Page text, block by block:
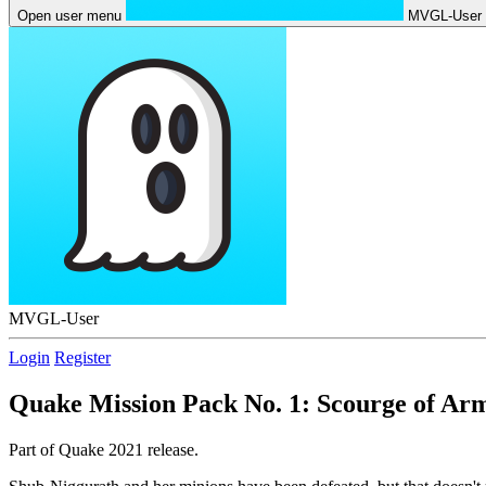
Open user menu MVGL-User
MVGL-User
Login Register
Quake Mission Pack No. 1: Scourge of
Part of Quake 2021 release.